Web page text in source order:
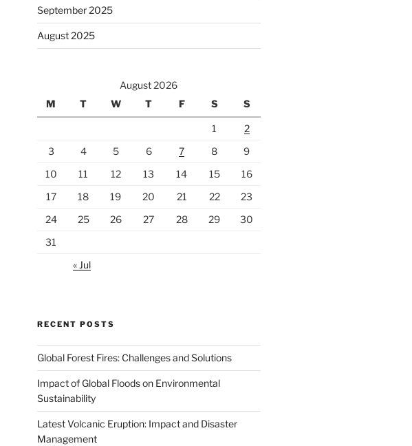
September 2025
August 2025
August 2026
M
T W T F S S
1
2
3
4 5 6 7 8
9
10
11 12 13 14 15
16
17
18 19 20 21 22
23
24
25 26 27 28 29
30
31
« Jul
RECENT POSTS
Global Forest Fires: Challenges and Solutions
Impact of Global Floods on Environmental
Sustainability
Latest Volcanic Eruption: Impact and Disaster
Management